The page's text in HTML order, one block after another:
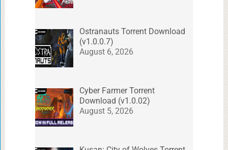
Ostranauts Torrent Download
(v1.0.0.7)
August 6, 2026
Cyber Farmer Torrent
Download (v1.0.02)
August 5, 2026